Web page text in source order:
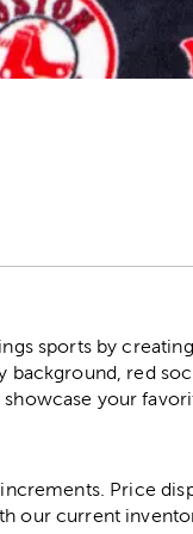
sports by
background, red
your
Price
our current